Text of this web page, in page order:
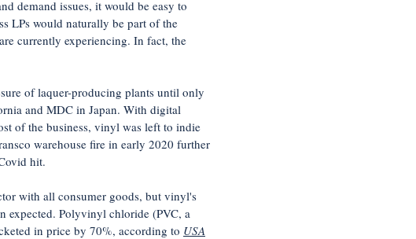
demand issues, it would be easy to
LPs would naturally be part of the
currently experiencing. In fact, the
of laquer-producing plants until only
and MDC in Japan. With digital
of the business, vinyl was left to indie
warehouse fire in early 2020 further
hit.
with all consumer goods, but vinyl's
expected. Polyvinyl chloride (PVC, a
in price by 70%, according to USA